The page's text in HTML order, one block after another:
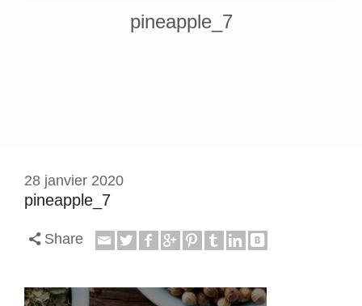
pineapple_7
28 janvier 2020
pineapple_7
Share